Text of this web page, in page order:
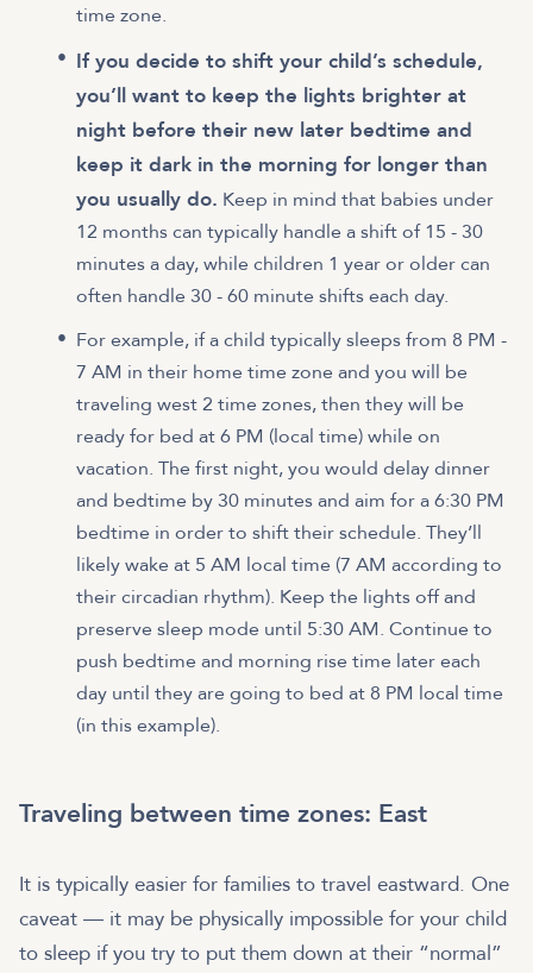
time zone.
If you decide to shift your child’s schedule,
you’ll want to keep the lights brighter at
night before their new later bedtime and
keep it dark in the morning for longer than
you usually do. Keep in mind that babies under
12 months can typically handle a shift of 15 - 30
minutes a day, while children 1 year or older can
often handle 30 - 60 minute shifts each day.
For example, if a child typically sleeps from 8 PM -
7 AM in their home time zone and you will be
traveling west 2 time zones, then they will be
ready for bed at 6 PM (local time) while on
vacation. The first night, you would delay dinner
and bedtime by 30 minutes and aim for a 6:30 PM
bedtime in order to shift their schedule. They’ll
likely wake at 5 AM local time (7 AM according to
their circadian rhythm). Keep the lights off and
preserve sleep mode until 5:30 AM. Continue to
push bedtime and morning rise time later each
day until they are going to bed at 8 PM local time
(in this example).
Traveling between time zones: East
It is typically easier for families to travel eastward. One
caveat — it may be physically impossible for your child
to sleep if you try to put them down at their “normal”